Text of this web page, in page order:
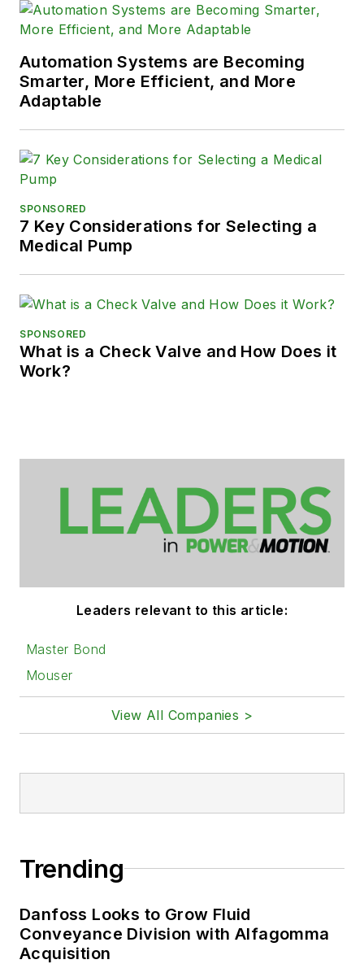
Automation Systems are Becoming
Smarter, More Efficient, and More
Adaptable
SPONSORED
7 Key Considerations for Selecting a
Medical Pump
SPONSORED
What is a Check Valve and How Does it
Work?
Leaders relevant to this article:
Master Bond
Mouser
View All Companies >
Trending
Danfoss Looks to Grow Fluid
Conveyance Division with Alfagomma
Acquisition